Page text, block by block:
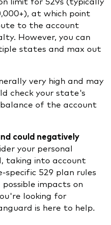
at which point
to the account
However, you can
states and max out
very high and may
check your state's
of the account
could negatively
your personal
taking into account
specific 529 plan rules
impacts on
looking for
is here to help.